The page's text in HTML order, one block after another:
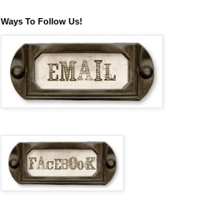
Ways To Follow Us!